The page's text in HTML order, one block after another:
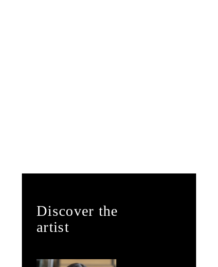
Discover the
artist